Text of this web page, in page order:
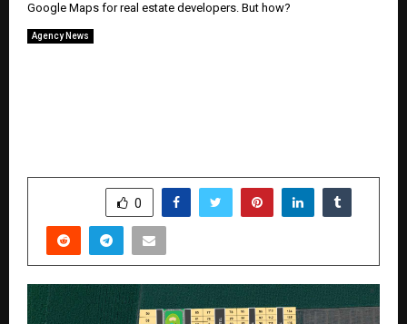
Google Maps for real estate developers. But how?
Agency News
0